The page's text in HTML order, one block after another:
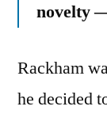
novelty
Rackham
he decided